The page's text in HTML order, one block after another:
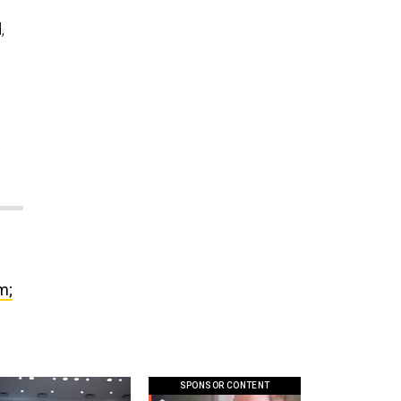
SPONSOR CONTENT